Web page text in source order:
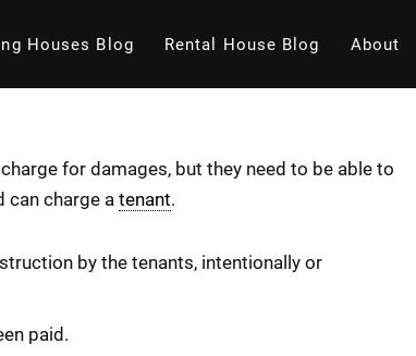
Houses Blog Rental House Blog About
for damages, but they need to be able to
can charge a tenant.
by the tenants, intentionally or
paid.